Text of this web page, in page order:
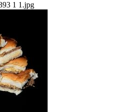
1 1.jpg